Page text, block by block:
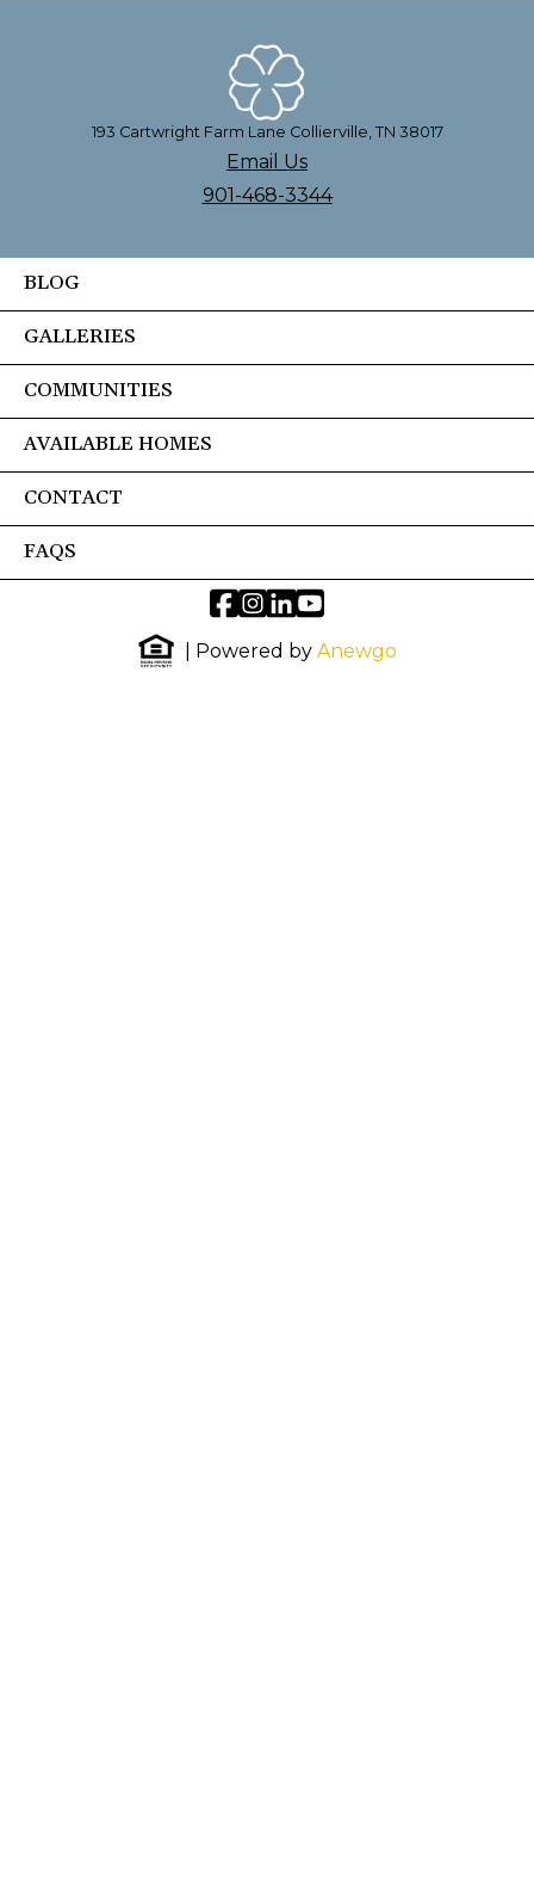
193 Cartwright Farm Lane Collierville, TN 38017
Email Us
901-468-3344
BLOG
GALLERIES
COMMUNITIES
AVAILABLE HOMES
CONTACT
FAQS
| Powered by Anewgo